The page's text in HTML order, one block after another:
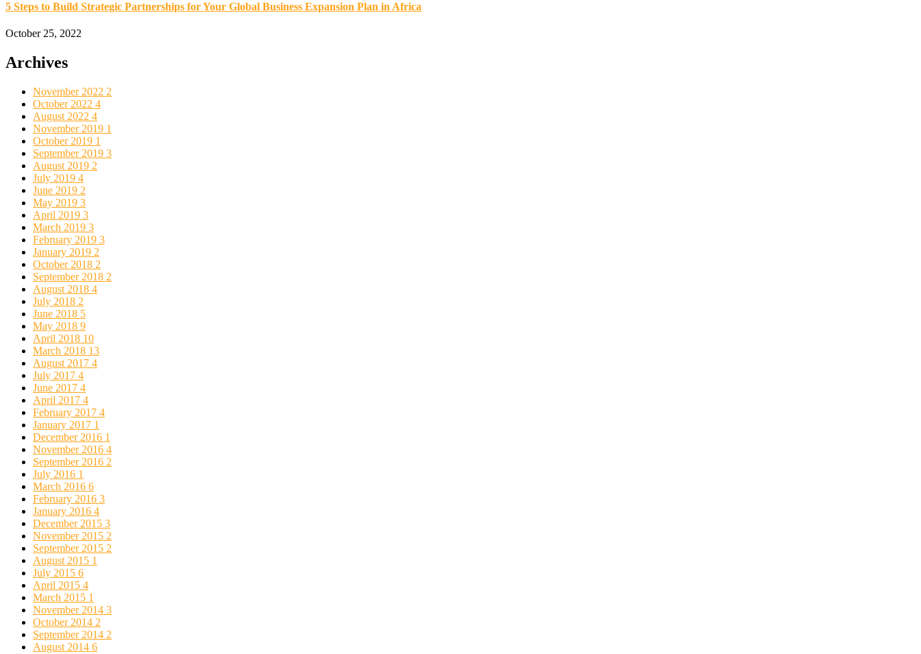
5 Steps to Build Strategic Partnerships for Your Global Business Expansion Plan in Africa
October 25, 2022
Archives
November 2022 2
October 2022 4
August 2022 4
November 2019 1
October 2019 1
September 2019 3
August 2019 2
July 2019 4
June 2019 2
May 2019 3
April 2019 3
March 2019 3
February 2019 3
January 2019 2
October 2018 2
September 2018 2
August 2018 4
July 2018 2
June 2018 5
May 2018 9
April 2018 10
March 2018 13
August 2017 4
July 2017 4
June 2017 4
April 2017 4
February 2017 4
January 2017 1
December 2016 1
November 2016 4
September 2016 2
July 2016 1
March 2016 6
February 2016 3
January 2016 4
December 2015 3
November 2015 2
September 2015 2
August 2015 1
July 2015 6
April 2015 4
March 2015 1
November 2014 3
October 2014 2
September 2014 2
August 2014 6